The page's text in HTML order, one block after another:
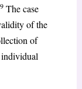
The case
of the
of